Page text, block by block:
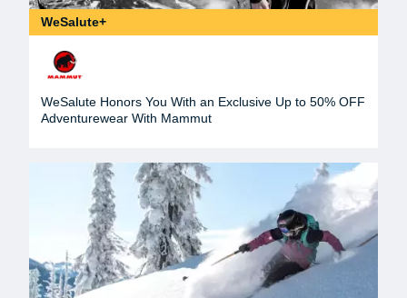
WeSalute+
WeSalute Honors You With an Exclusive Up to 50% OFF
Adventurewear With Mammut